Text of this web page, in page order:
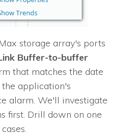
storage array's ports
Buffer-to-buffer
that matches the date
application's
alarm. We'll investigate
first. Drill down on one